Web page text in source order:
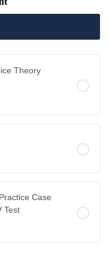
Theory
Case
Test